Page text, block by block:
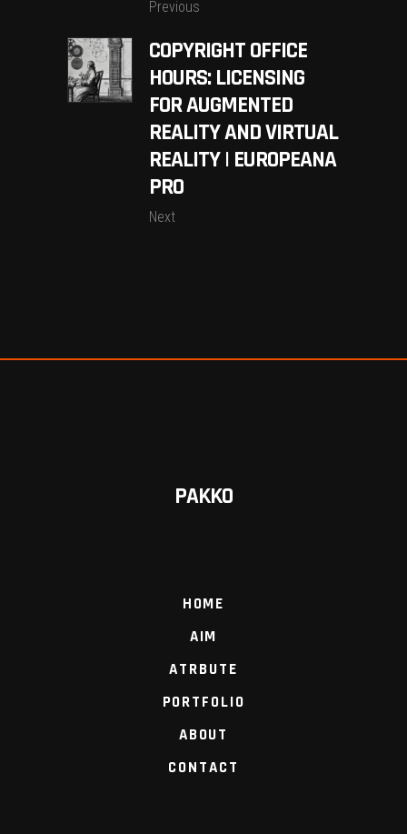
Previous
COPYRIGHT OFFICE
HOURS: LICENSING
FOR AUGMENTED
REALITY AND VIRTUAL
REALITY | EUROPEANA
PRO
Next
PAKKO
HOME
AIM
ATRBUTE
PORTFOLIO
ABOUT
CONTACT